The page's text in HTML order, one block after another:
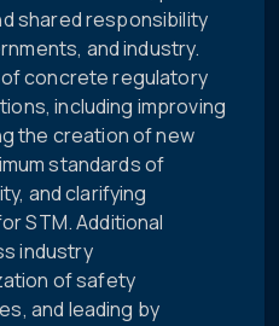
shared responsibility
and industry.
concrete regulatory
including improving
the creation of new
standards of
and clarifying
STM. Additional
industry
of safety
and leading by